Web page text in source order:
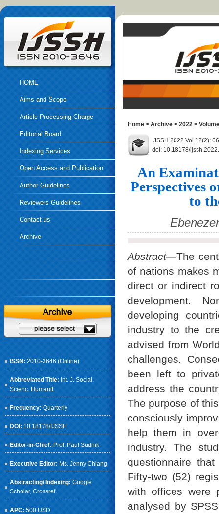
HOME
Aims and Scope
Article Processing Charge
Editorial Board
Indexing Services
Open Access and Publication
EthicsAuthor Guidelines
Reviewers Guidelines
Contact us
Archive
ISSN: 2010-3646 (Online)
Abbreviated Title: Int. J. Social.
Scienc. Humanit.
Frequency: Quarterly
DOI: 10.18178/IJSSH
Editor-in-Chief: Prof. Paul Sudnik
Executive Editor: Ms. Jenny Chiang
Abstracting/ Indexing: Google
Scholar, Crossref
APC: 500 USD
Home > Archive > 2022 >
IJSSH 2022 Vol.12(2):
doi: 10.18178/
An
Perspectives
to
Abstract—The
of nations makes
direct or indirect
development.
developing
industry to the
advised from
challenges.
been left to
address the
The purpose of
consciously
help them in
industry. The
questionnaire
Fifty-two (52)
with offices were
analysed by